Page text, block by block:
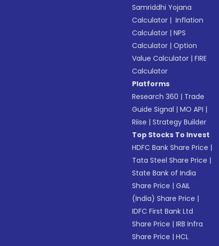
Samriddhi Yojana
Calculator | Inflation
Calculator |NPS
Calculator |Option
Value Calculator |FIRE
Calculator
Platforms
Research 360 | Trade
Guide Signal |MO API |
Riise |Strategy Builder
Top Stocks To Invest
HDFC Bank Share Price |
Tata Steel Share Price |
State Bank of India
Share Price |GAIL
(India) Share Price |
IDFC First Bank Ltd
Share Price |IRB Infra
Share Price |HCL